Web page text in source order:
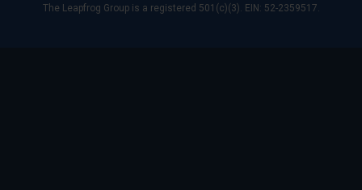
The Leapfrog Group is a registered 501(c)(3). EIN: 52-2359517.